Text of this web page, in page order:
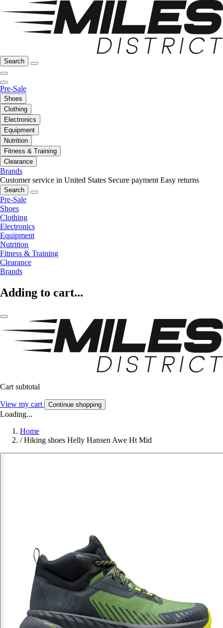
Search
Pre-Sale
Shoes
Clothing
Electronics
Equipment
Nutrition
Fitness & Training
Clearance
Brands
Customer service in United States Secure payment Easy returns
Search
Pre-Sale
Shoes
Clothing
Electronics
Equipment
Nutrition
Fitness & Training
Clearance
Brands
Adding to cart...
Cart subtotal
View my cart Continue shopping
Loading...
Home
/ Hiking shoes Helly Hansen Awe Ht Mid